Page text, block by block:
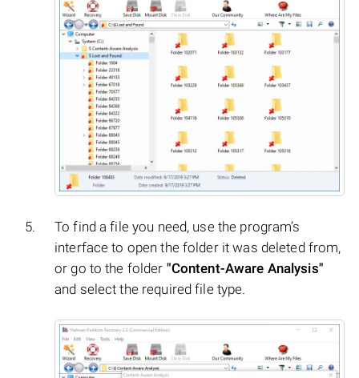
To find a file you need, use the program’s
interface to open the folder it was deleted from,
or go to the folder "Content-Aware Analysis"
and select the required file type.